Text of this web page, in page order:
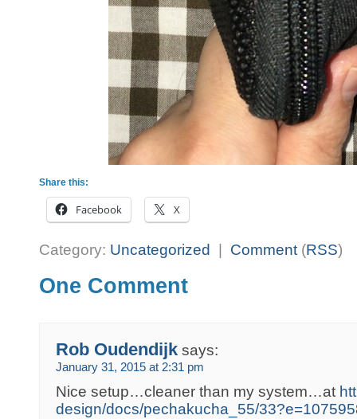
Share this:
Facebook X
Category: Uncategorized | Comment (RSS)
One Comment
Rob Oudendijk says:
January 31, 2015 at 2:31 pm
Nice setup…cleaner than my system…at
design/docs/pechakucha_55/